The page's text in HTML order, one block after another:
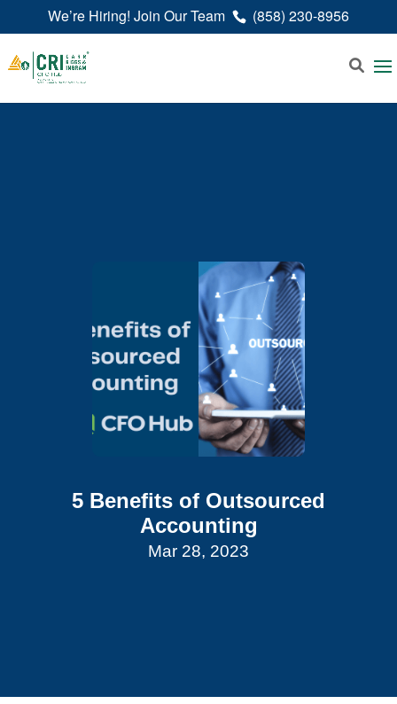
We’re Hiring! Join Our Team (858) 230-8956
5 Benefits of Outsourced
Accounting
Mar 28, 2023